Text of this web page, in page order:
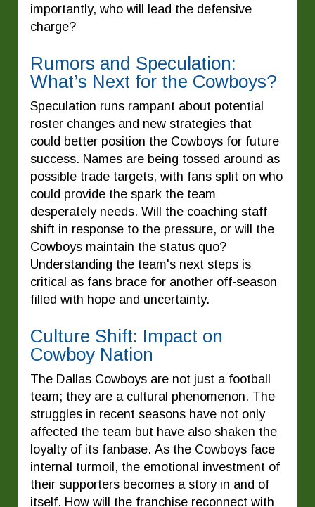
importantly, who will lead the defensive
charge?
Rumors and Speculation:
What’s Next for the Cowboys?
Speculation runs rampant about potential
roster changes and new strategies that
could better position the Cowboys for future
success. Names are being tossed around as
possible trade targets, with fans split on who
could provide the spark the team
desperately needs. Will the coaching staff
shift in response to the pressure, or will the
Cowboys maintain the status quo?
Understanding the team's next steps is
critical as fans brace for another off-season
filled with hope and uncertainty.
Culture Shift: Impact on
Cowboy Nation
The Dallas Cowboys are not just a football
team; they are a cultural phenomenon. The
struggles in recent seasons have not only
affected the team but have also shaken the
loyalty of its fanbase. As the Cowboys face
internal turmoil, the emotional investment of
their supporters becomes a story in and of
itself. How will the franchise reconnect with